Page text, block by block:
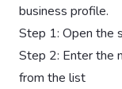
business profile.
Step 1: Open the
Step 2: Enter the
from the list